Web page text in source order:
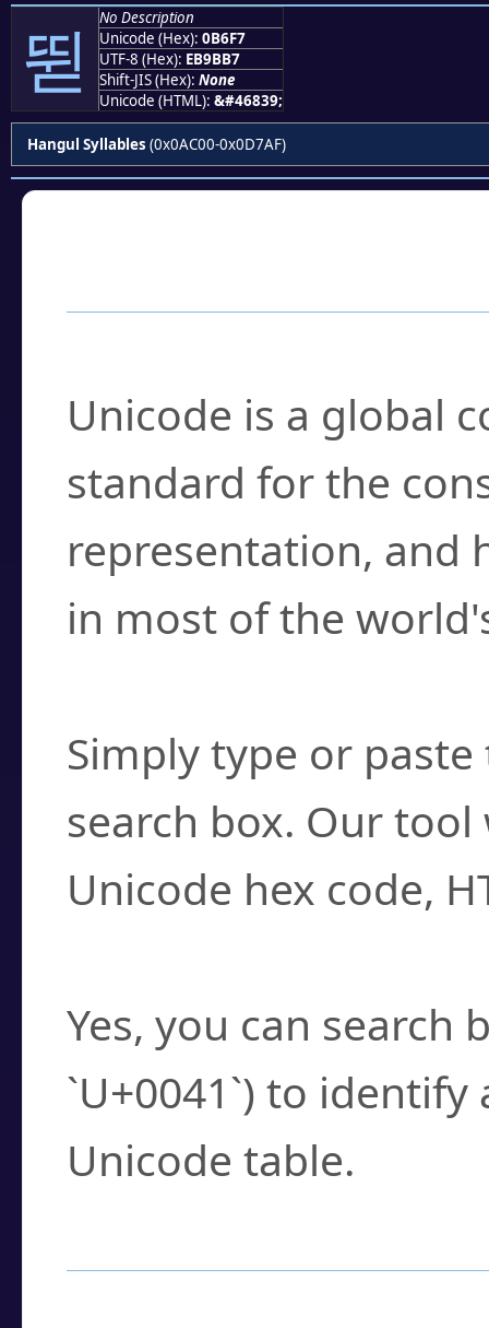
뛷
No Description
Unicode (Hex): 0B6F7
UTF-8 (Hex): EB9BB7
Shift-JIS (Hex): None
Unicode (HTML): &#46839;
Hangul Syllables (0x0AC00-0x0D7AF)
Unicode is a global
standard for the
representation, and
in most of the
Simply type or
search box. Our
Unicode hex code,
Yes, you can search
`U+0041`) to
Unicode table.